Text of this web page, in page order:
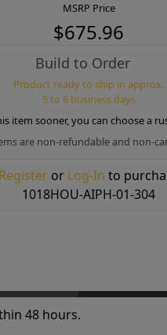
MSRP Price
$675.96
Build to Order
Product ready to ship in approx.
5 to 6 business days
item sooner, you can choose a
are non-refundable and non-
Registeror Log-In to
1018HOU-AIPH-01-304
48 hours.